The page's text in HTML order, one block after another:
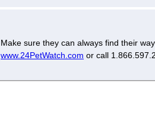
Make sure they can always find their
www.24PetWatch.com or call